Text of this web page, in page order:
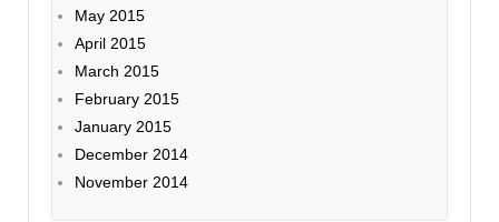
May 2015
April 2015
March 2015
February 2015
January 2015
December 2014
November 2014